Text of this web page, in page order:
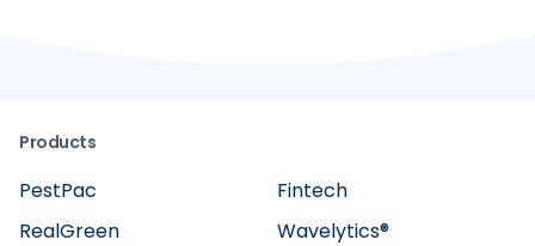
Products
Fintech
RealGreen
Wavelytics®
PestPac